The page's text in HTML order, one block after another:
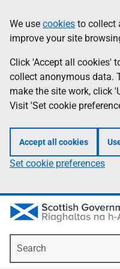
to
main
content
Information
We use cookies to collect
improve your site
Click 'Accept all cookies'
collect anonymous data.
make the site work, click
Visit 'Set cookie
Accept all cookies
Set cookie preferences